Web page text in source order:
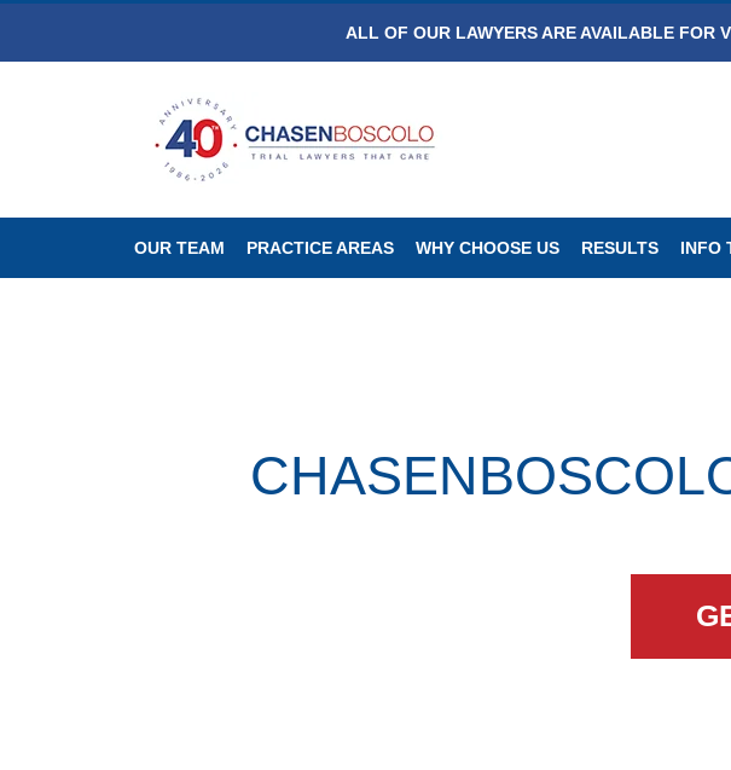
ALL OF OUR LAWYERS ARE AVAILABLE FOR
OUR TEAM PRACTICE AREAS WHY CHOOSE US RESULTS INFO